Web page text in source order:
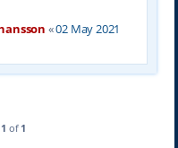
«02 May 2021
1 of 1